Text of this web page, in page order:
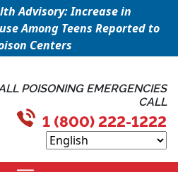
Advisory: Increase in
Among Teens Reported to
Centers
POISONING EMERGENCIES
CALL
1 (800) 222-1222